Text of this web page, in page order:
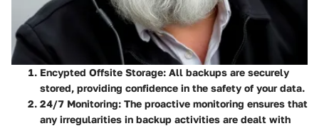
Encypted Offsite Storage: All backups are securely
stored, providing confidence in the safety of your data.
24/7 Monitoring: The proactive monitoring ensures that
any irregularities in backup activities are dealt with